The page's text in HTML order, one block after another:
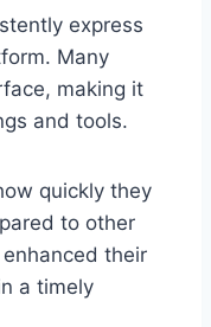
express
Many
making it
and tools.
quickly they
to other
their
a timely